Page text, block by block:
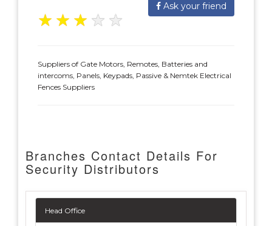
Ask your friend
★ ★ ★ ★ ★
Suppliers of Gate Motors, Remotes, Batteries and
intercoms, Panels, Keypads, Passive & Nemtek Electrical
Fences Suppliers
Branches Contact Details For
Security Distributors
Head Office